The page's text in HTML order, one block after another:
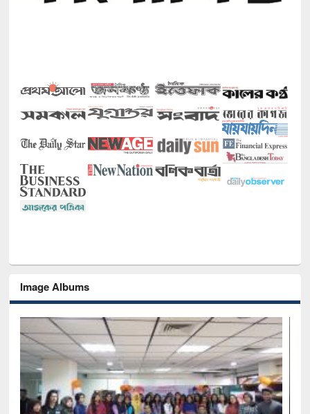
Image Albums